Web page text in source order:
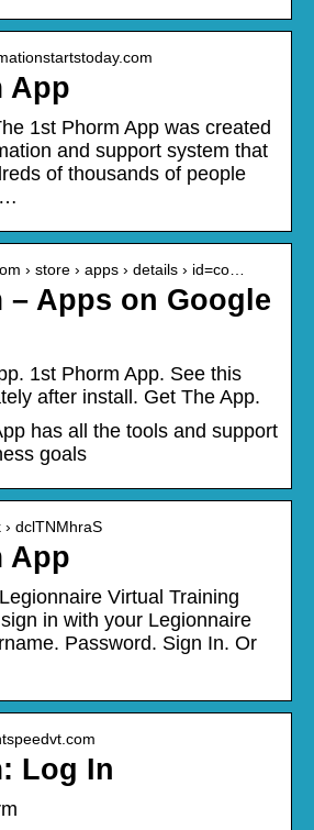
App
1st Phorm App was created
and support system that
of thousands of people
…
› store › apps › details › id=co…
– Apps on Google
1st Phorm App. See this
after install. Get The App.
has all the tools and support
goals
dclTNMhraS
App
Virtual Training
in with your Legionnaire
Password. Sign In. Or
Log In